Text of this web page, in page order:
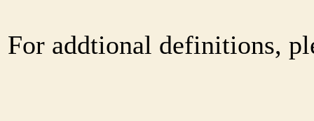
For addtional definitions,